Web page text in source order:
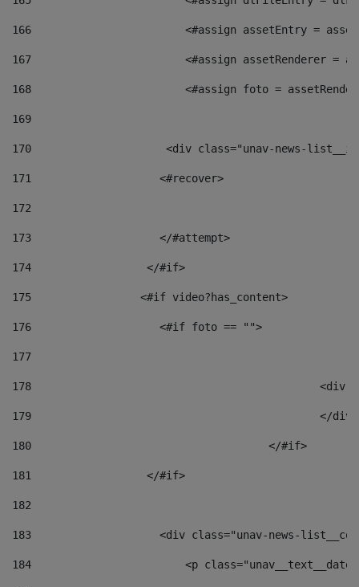
166
<#assign assetEntry =
167
<#assign assetRenderer =
168
<#assign foto =
169
170
<div class="unav-
171
                    <#recover>
172
173
                    </#attempt>
174
                  </#if>
175
                 <#if video?has_content>
176
                    <#if foto == "">
177
178
179
180
					</#if>
181
                  </#if>
182
183
<div class="unav-news-
184
<p